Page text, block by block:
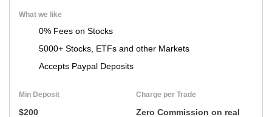
What we like
0% Fees on Stocks
5000+ Stocks, ETFs and other Markets
Accepts Paypal Deposits
Min Deposit
$200
Charge per Trade
Zero Commission on real